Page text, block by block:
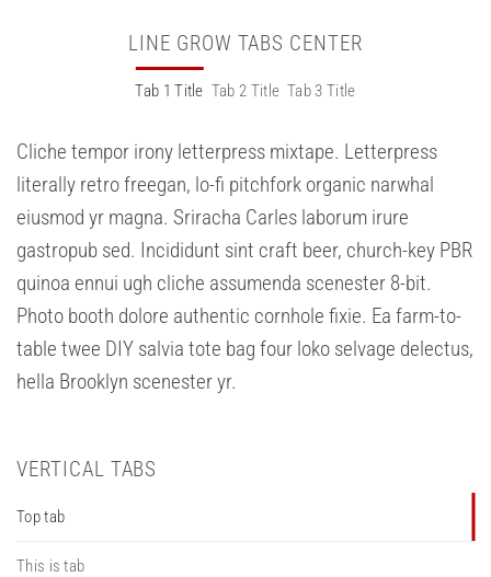
LINE GROW TABS CENTER
Tab 1 Title Tab 2 Title Tab 3 Title
Cliche tempor irony letterpress mixtape. Letterpress
literally retro freegan, lo-fi pitchfork organic narwhal
eiusmod yr magna. Sriracha Carles laborum irure
gastropub sed. Incididunt sint craft beer, church-key PBR
quinoa ennui ugh cliche assumenda scenester 8-bit.
Photo booth dolore authentic cornhole fixie. Ea farm-to-
table twee DIY salvia tote bag four loko selvage delectus,
hella Brooklyn scenester yr.
VERTICAL TABS
Top tab
This is tab